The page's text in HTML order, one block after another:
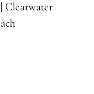
| Clearwater